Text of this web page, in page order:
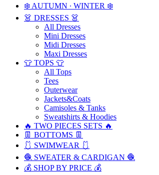
❄️ AUTUMN ∙ WINTER ❄️
👗 DRESSES 👗
All Dresses
Mini Dresses
Midi Dresses
Maxi Dresses
👕 TOPS 👕
All Tops
Tees
Outerwear
Jackets&Coats
Camisoles & Tanks
Sweatshirts & Hoodies
🔥 TWO PIECES SETS 🔥
👖 BOTTOMS 👖
🩱 SWIMWEAR 🩱
🧶 SWEATER & CARDIGAN 🧶
💰 SHOP BY PRICE 💰